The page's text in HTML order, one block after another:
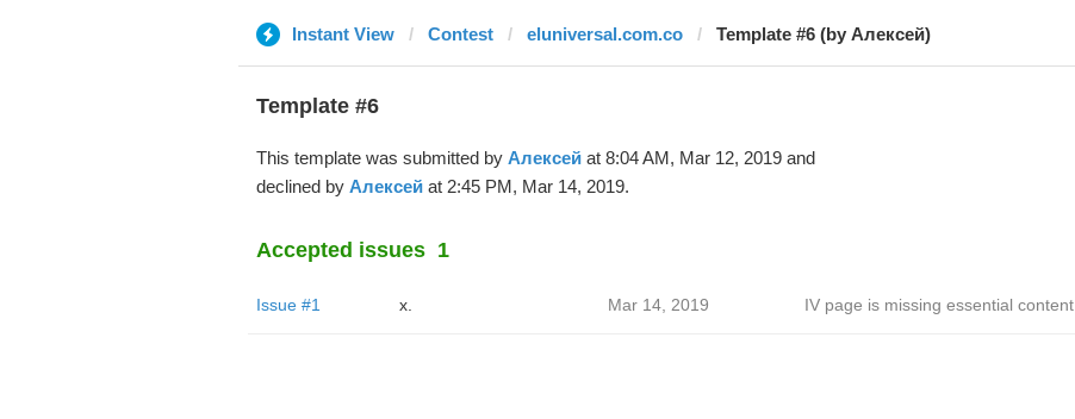
Instant View Contest eluniversal.com.co Template #6 (by Алексей)
Template #6
This template was submitted by Алексейat 8:04 AM, Mar 12, 2019 and
declined by Алексейat 2:45 PM, Mar 14, 2019.
Accepted issues 1
Issue #1 x. Mar 14, 2019 IV page is missing essential content